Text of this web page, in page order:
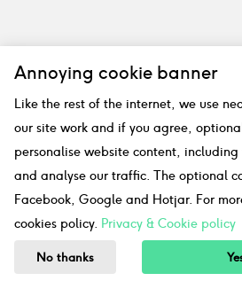
Annoying cookie banner
Like the rest of the internet, we use
our site work and if you agree,
personalise website content, including
and analyse our traffic. The optional
Facebook, Google and Hotjar. For
cookies policy. Privacy & Cookie policy
No thanks